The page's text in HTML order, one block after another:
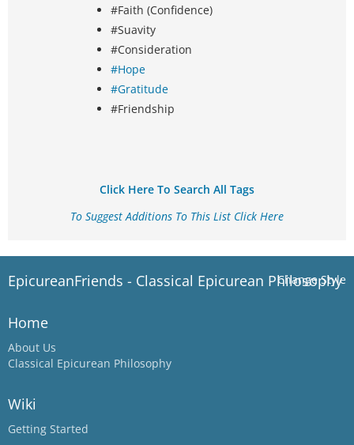
#Faith (Confidence)
#Suavity
#Consideration
#Hope
#Gratitude
#Friendship
Click Here To Search All Tags
To Suggest Additions To This List Click Here
Change Style
EpicureanFriends - Classical Epicurean Philosophy
Home
About Us
Classical Epicurean Philosophy
Wiki
Getting Started